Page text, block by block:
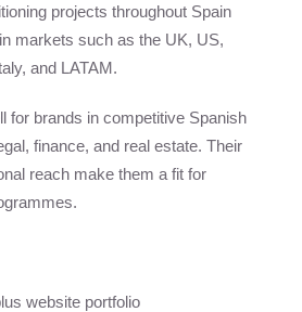
projects throughout Spain
markets such as the UK, US,
and LATAM.
for brands in competitive Spanish
finance, and real estate. Their
reach make them a fit for
website portfolio